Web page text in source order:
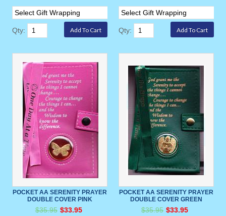
Qty: Qty:
POCKET AA SERENITY PRAYER
DOUBLE COVER PINK
$35.95 $33.95
POCKET AA SERENITY PRAYER
DOUBLE COVER GREEN
$35.95 $33.95